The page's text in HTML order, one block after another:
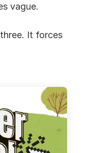
vague.
It forces